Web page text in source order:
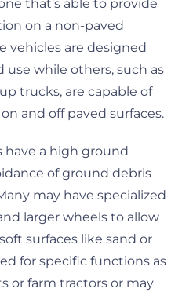
that’s able to provide
on a non-paved
vehicles are designed
use while others, such as
trucks, are capable of
and off paved surfaces.
have a high ground
of ground debris
may have specialized
larger wheels to allow
surfaces like sand or
for specific functions as
or farm tractors or may